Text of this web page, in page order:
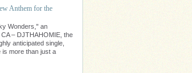
Anthem for the
Wonders," an
– DJTHAHOMIE, the
anticipated single,
is more than just a